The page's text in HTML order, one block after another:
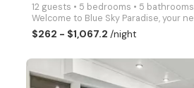
12 guests • 5 bedrooms • 5 bathrooms
$262 - $1,067.2/night